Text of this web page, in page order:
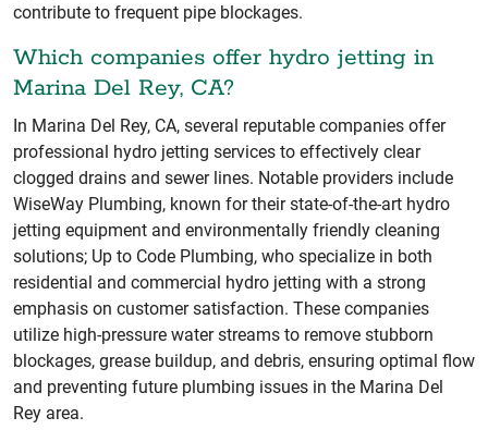
contribute to frequent pipe blockages.
Which companies offer hydro jetting in
Marina Del Rey, CA?
In Marina Del Rey, CA, several reputable companies offer
professional hydro jetting services to effectively clear
clogged drains and sewer lines. Notable providers include
WiseWay Plumbing, known for their state-of-the-art hydro
jetting equipment and environmentally friendly cleaning
solutions; Up to Code Plumbing, who specialize in both
residential and commercial hydro jetting with a strong
emphasis on customer satisfaction. These companies
utilize high-pressure water streams to remove stubborn
blockages, grease buildup, and debris, ensuring optimal flow
and preventing future plumbing issues in the Marina Del
Rey area.